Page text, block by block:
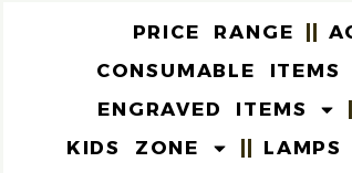
PRICE RANGE
CONSUMABLE ITEMS
ENGRAVED ITEMS
KIDS ZONE
LAMPS